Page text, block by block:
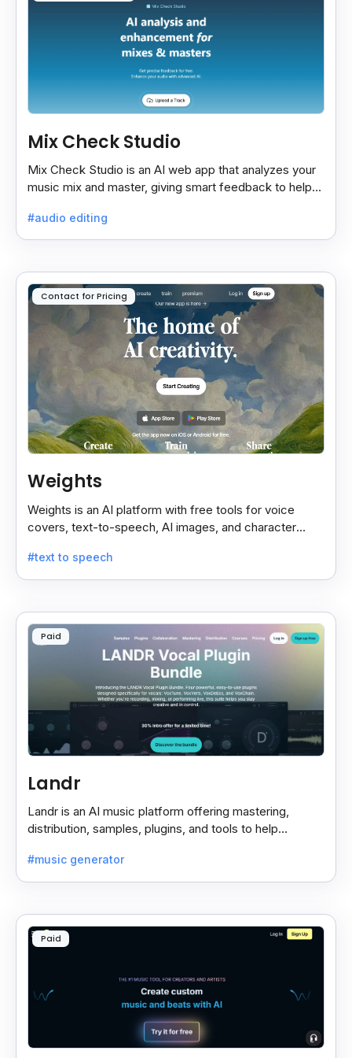
Mix Check Studio
Mix Check Studio is an AI web app that analyzes your
music mix and master, giving smart feedback to help
#audio editing
Contact for Pricing
Weights
Weights is an AI platform with free tools for voice
covers, text-to-speech, AI images, and character
#text to speech
Paid
Landr
Landr is an AI music platform offering mastering,
distribution, samples, plugins, and tools to help
#music generator
Paid